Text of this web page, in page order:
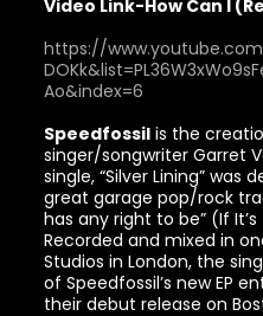
Video Link-How Can I
https://
Ao&index=6
Speedfossil is the
singer/songwriter Garret
single, “Silver Lining” was
great garage pop/rock
has any right to be” (If
Recorded and mixed in
Studios in London, the
of Speedfossil’s new EP
their debut release on